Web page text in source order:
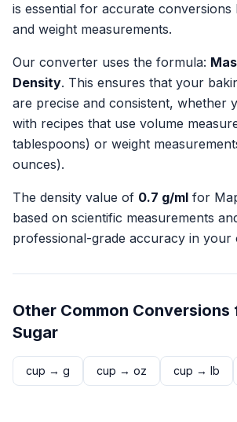
is essential for accurate conversions
and weight measurements.
Our converter uses the formula:
Density. This ensures that your
are precise and consistent, whether
with recipes that use volume
tablespoons) or weight
ounces).
The density value of 0.7 g/ml for
based on scientific measurements
professional-grade accuracy in your
Other Common Conversions
Sugar
cup → g cup → oz cup → lb